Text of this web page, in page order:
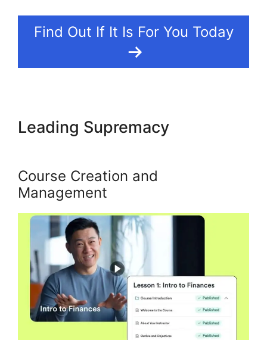
Find Out If It Is For You Today
Leading Supremacy
Course Creation and
Management